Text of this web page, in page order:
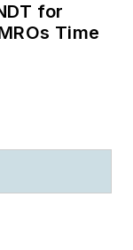
for
Time